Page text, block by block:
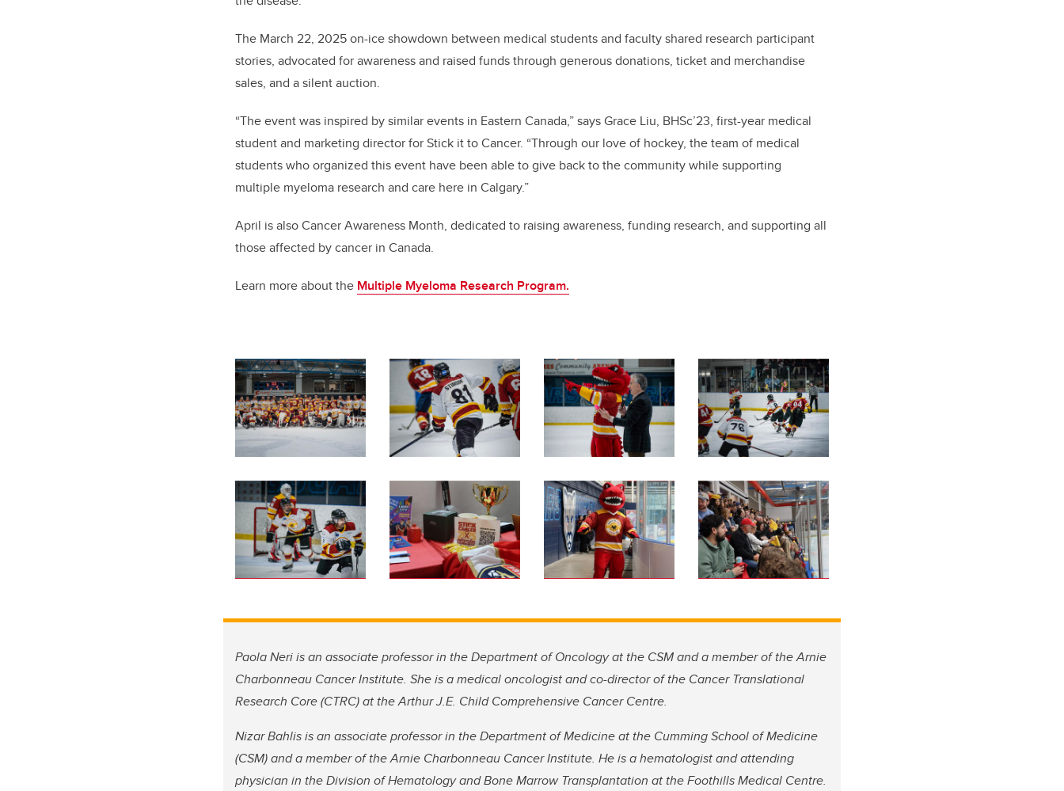
The March 22, 2025 on-ice showdown between medical students and faculty shared research participant
stories, advocated for awareness and raised funds through generous donations, ticket and merchandise
sales, and a silent auction.
“The event was inspired by similar events in Eastern Canada,” says Grace Liu, BHSc’23, first-year medical
student and marketing director for Stick it to Cancer. “Through our love of hockey, the team of medical
students who organized this event have been able to give back to the community while supporting
multiple myeloma research and care here in Calgary.”
April is also Cancer Awareness Month, dedicated to raising awareness, funding research, and supporting all
those affected by cancer in Canada.
Learn more about the Multiple Myeloma Research Program.
Paola Neri is an associate professor in the Department of Oncology at the CSM and a member of the Arnie
Charbonneau Cancer Institute. She is a medical oncologist and co-director of the Cancer Translational
Research Core (CTRC) at the Arthur J.E. Child Comprehensive Cancer Centre.
Nizar Bahlis is an associate professor in the Department of Medicine at the Cumming School of Medicine
(CSM) and a member of the Arnie Charbonneau Cancer Institute. He is a hematologist and attending
physician in the Division of Hematology and Bone Marrow Transplantation at the Foothills Medical Centre.